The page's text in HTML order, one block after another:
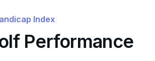
Index
Performance